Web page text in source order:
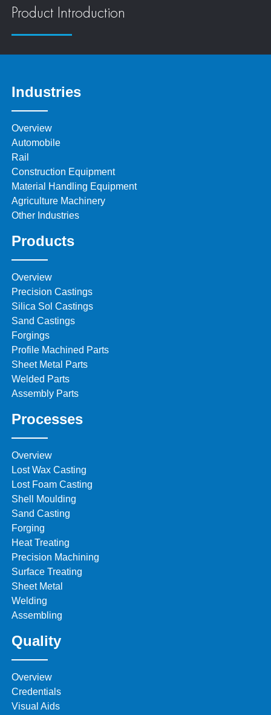
Product Introduction
Industries
Overview
Automobile
Rail
Construction Equipment
Material Handling Equipment
Agriculture Machinery
Other Industries
Products
Overview
Precision Castings
Silica Sol Castings
Sand Castings
Forgings
Profile Machined Parts
Sheet Metal Parts
Welded Parts
Assembly Parts
Processes
Overview
Lost Wax Casting
Lost Foam Casting
Shell Moulding
Sand Casting
Forging
Heat Treating
Precision Machining
Surface Treating
Sheet Metal
Welding
Assembling
Quality
Overview
Credentials
Visual Aids